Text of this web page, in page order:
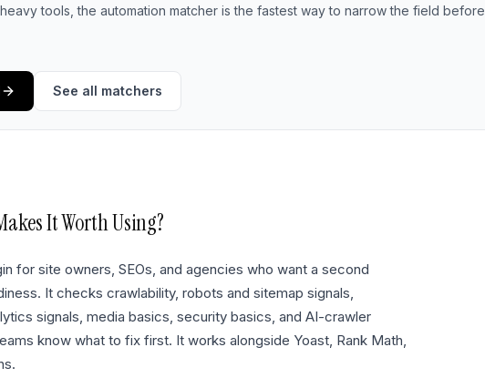
tools, the automation matcher is the fastest way to narrow the field before
See all matchers
It Worth Using?
for site owners, SEOs, and agencies who want a second
It checks crawlability, robots and sitemap signals,
signals, media basics, security basics, and AI-crawler
know what to fix first. It works alongside Yoast, Rank Math,